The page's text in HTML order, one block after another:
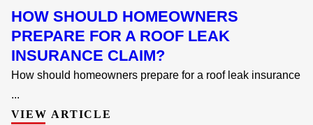
HOW SHOULD HOMEOWNERS
PREPARE FOR A ROOF LEAK
INSURANCE CLAIM?
How should homeowners prepare for a roof leak insurance
...
VIEW ARTICLE